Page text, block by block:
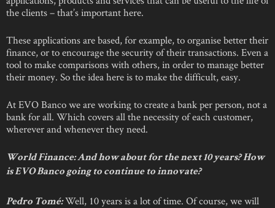
the clients – that’s important here.
These applications are based, for example, to organise better their
finance, or to encourage the security of their transactions. Even a
tool to make comparisons with others, in order to manage better
their money. So the idea here is to make the difficult, easy.
At EVO Banco we are working to create a bank per person, not a
bank for all. Which covers all the necessity of each customer,
wherever and whenever they need.
World Finance: And how about for the next 10 years? How
is EVO Banco going to continue to innovate?
Pedro Tomé:Well, 10 years is a lot of time. Of course, we will